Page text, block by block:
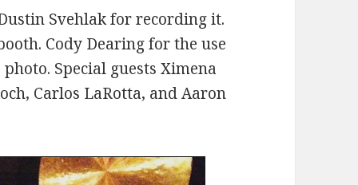
or
decrease
Svehlak for recording it.
Cody Dearing for the use
Special guests Ximena
Carlos LaRotta, and Aaron